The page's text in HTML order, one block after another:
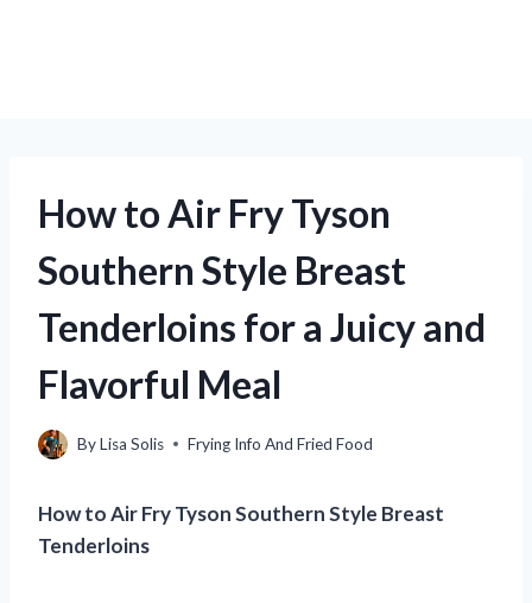
How to Air Fry Tyson
Southern Style Breast
Tenderloins for a Juicy and
Flavorful Meal
ByLisa Solis Frying Info And Fried Food
How to Air Fry Tyson Southern Style Breast
Tenderloins